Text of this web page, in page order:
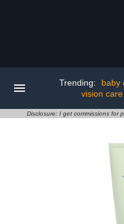
Trending: baby
vision care
Disclosure: I get commissions for